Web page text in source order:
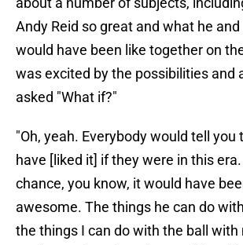
Andy Reid so great and what he
would have been like together on
was excited by the possibilities and
asked "What if?"
"Oh, yeah. Everybody would tell you
have [liked it] if they were in this era.
chance, you know, it would have
awesome. The things he can do
the things I can do with the ball with